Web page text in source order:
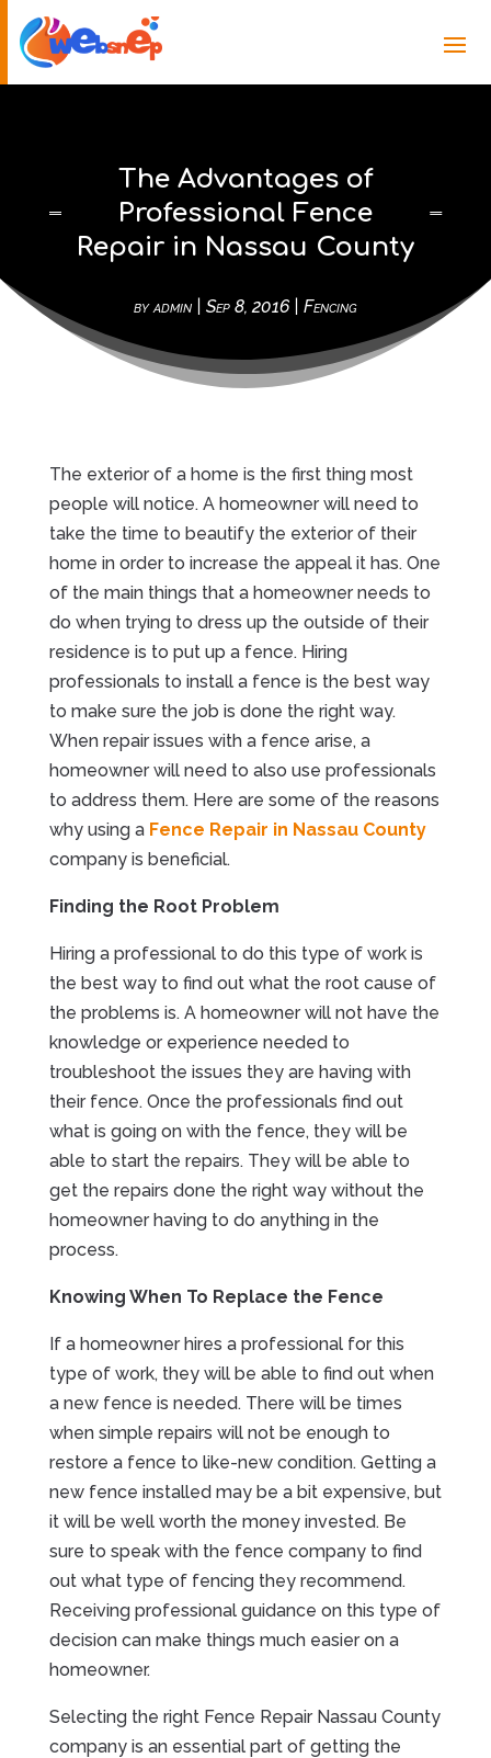
The Advantages of
Professional Fence
Repair in Nassau County
byadmin| Sep 8, 2016| Fencing
The exterior of a home is the first thing most
people will notice. A homeowner will need to
take the time to beautify the exterior of their
home in order to increase the appeal it has. One
of the main things that a homeowner needs to
do when trying to dress up the outside of their
residence is to put up a fence. Hiring
professionals to install a fence is the best way
to make sure the job is done the right way.
When repair issues with a fence arise, a
homeowner will need to also use professionals
to address them. Here are some of the reasons
why using a Fence Repair in Nassau County
company is beneficial.
Finding the Root Problem
Hiring a professional to do this type of work is
the best way to find out what the root cause of
the problems is. A homeowner will not have the
knowledge or experience needed to
troubleshoot the issues they are having with
their fence. Once the professionals find out
what is going on with the fence, they will be
able to start the repairs. They will be able to
get the repairs done the right way without the
homeowner having to do anything in the
process.
Knowing When To Replace the Fence
If a homeowner hires a professional for this
type of work, they will be able to find out when
a new fence is needed. There will be times
when simple repairs will not be enough to
restore a fence to like-new condition. Getting a
new fence installed may be a bit expensive, but
it will be well worth the money invested. Be
sure to speak with the fence company to find
out what type of fencing they recommend.
Receiving professional guidance on this type of
decision can make things much easier on a
homeowner.
Selecting the right Fence Repair Nassau County
company is an essential part of getting the